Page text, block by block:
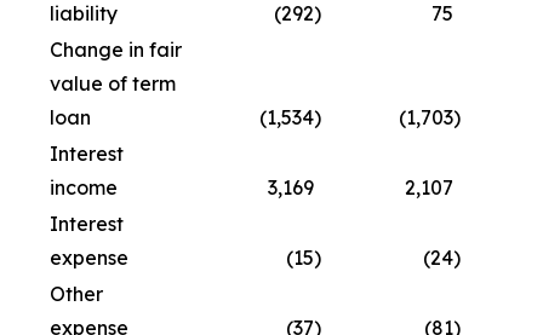
liability
(292)
75
Change in fair
value of term
loan
(1,534) (1,703)
Interest
income
3,169 2,107
Interest
expense
(15) (24)
Other
expense
(37) (81)